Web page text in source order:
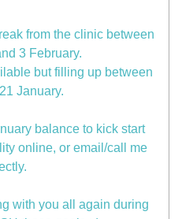
from the clinic between
3 February.
but filling up between
January.
balance to kick start
online, or email/call me
with you all again during